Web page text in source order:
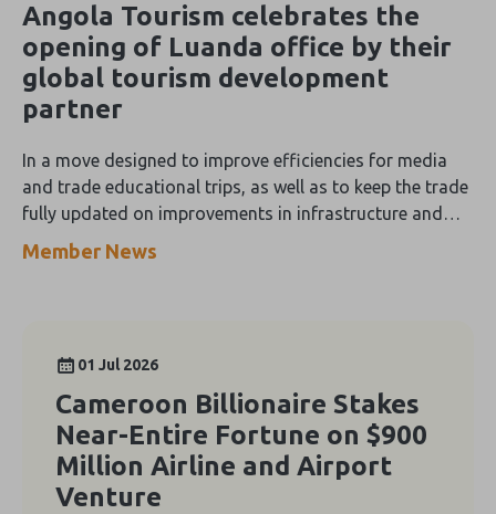
Angola Tourism celebrates the
opening of Luanda office by their
global tourism development
partner
In a move designed to improve efficiencies for media
and trade educational trips, as well as to keep the trade
fully updated on improvements in infrastructure and
property openings, Angola Tourism has heralded the
Member News
01 Jul 2026
Cameroon Billionaire Stakes
Near-Entire Fortune on $900
Million Airline and Airport
Venture